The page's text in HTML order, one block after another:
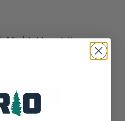
MightyMount II
YOUR REVIEW